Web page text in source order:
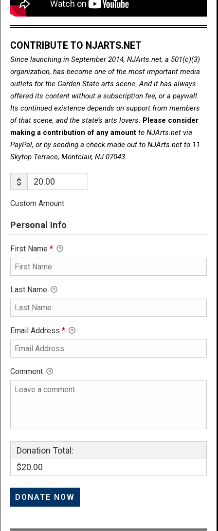
CONTRIBUTE TO NJARTS.NET
Since launching in September 2014, NJArts.net, a 501(c)(3)
organization, has become one of the most important media
outlets for the Garden State arts scene. And it has always
offered its content without a subscription fee, or a paywall.
Its continued existence depends on support from members
of that scene, and the state’s arts lovers. Please consider
making a contribution of any amount to NJArts.net via
PayPal, or by sending a check made out to NJArts.net to 11
Skytop Terrace, Montclair, NJ 07043.
$
Custom Amount
Personal Info
First Name *
Last Name
Email Address *
Comment
Donation Total:
$20.00